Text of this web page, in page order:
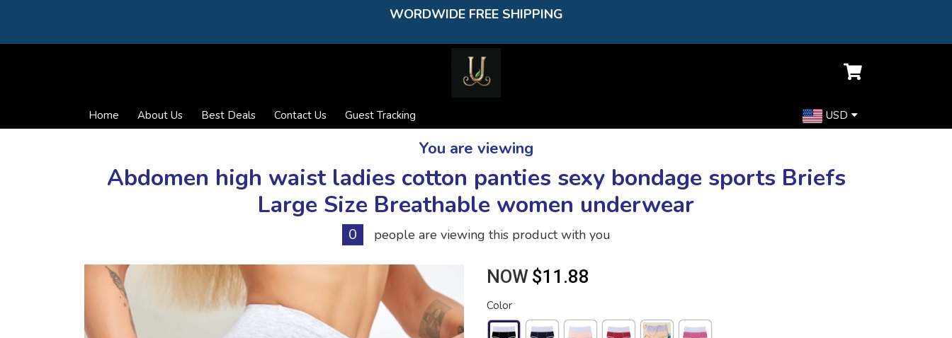
WORDWIDE FREE SHIPPING
Home About Us Best Deals Contact Us Guest Tracking USD
You are viewing
Abdomen high waist ladies cotton panties sexy bondage sports Briefs
Large Size Breathable women underwear
0 people are viewing this product with you
NOW $11.88
Color